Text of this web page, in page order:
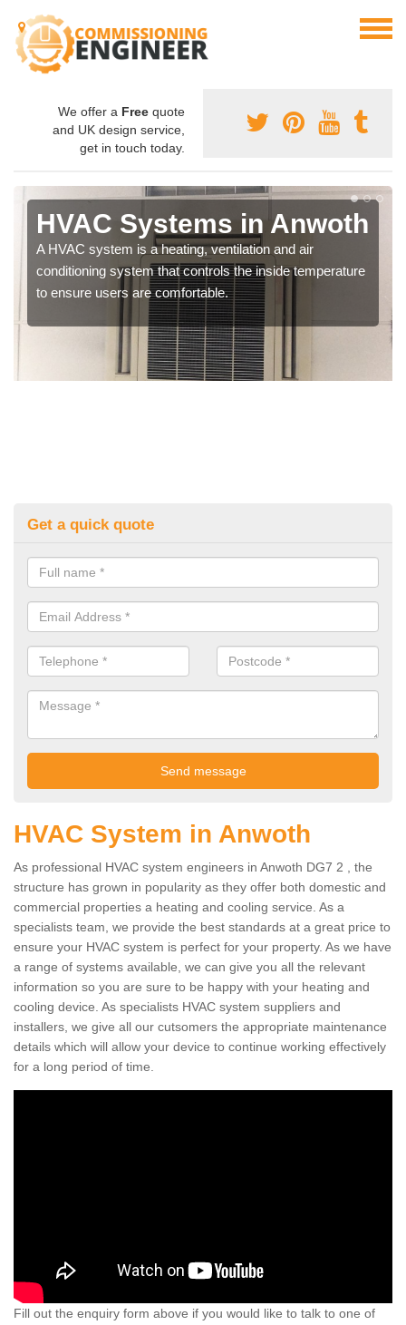
We offer a Free quote
and UK design service,
get in touch today.
HVAC Systems in Anwoth
A HVAC system is a heating, ventilation and air
conditioning system that controls the inside temperature
to ensure users are comfortable.
Get a quick quote
HVAC System in Anwoth
As professional HVAC system engineers in Anwoth DG7 2 , the
structure has grown in popularity as they offer both domestic and
commercial properties a heating and cooling service. As a
specialists team, we provide the best standards at a great price to
ensure your HVAC system is perfect for your property. As we have
a range of systems available, we can give you all the relevant
information so you are sure to be happy with your heating and
cooling device. As specialists HVAC system suppliers and
installers, we give all our cutsomers the appropriate maintenance
details which will allow your device to continue working effectively
for a long period of time.
Fill out the enquiry form above if you would like to talk to one of